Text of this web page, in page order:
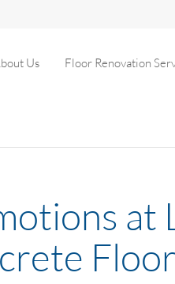
Us Floor Renovation
at